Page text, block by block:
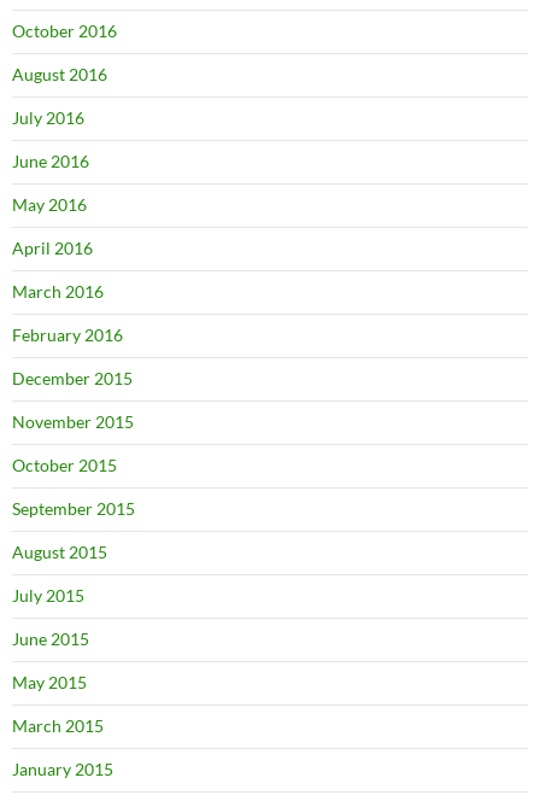
October 2016
August 2016
July 2016
June 2016
May 2016
April 2016
March 2016
February 2016
December 2015
November 2015
October 2015
September 2015
August 2015
July 2015
June 2015
May 2015
March 2015
January 2015